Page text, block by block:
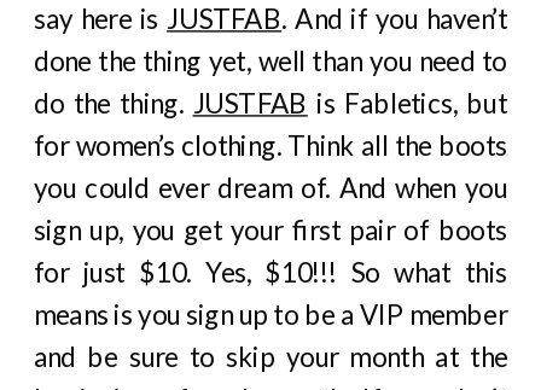
say here is JUSTFAB. And if you haven’t
done the thing yet, well than you need to
do the thing. JUSTFAB is Fabletics, but
for women’s clothing. Think all the boots
you could ever dream of. And when you
sign up, you get your first pair of boots
for just $10. Yes, $10!!! So what this
means is you sign up to be a VIP member
and be sure to skip your month at the